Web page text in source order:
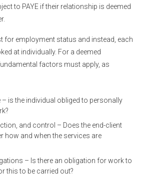
to PAYE if their relationship is deemed
for employment status and instead, each
at individually. For a deemed
factors must apply, as
is the individual obliged to personally
and control – Does the end-client
how and when the services are
– Is there an obligation for work to
this to be carried out?